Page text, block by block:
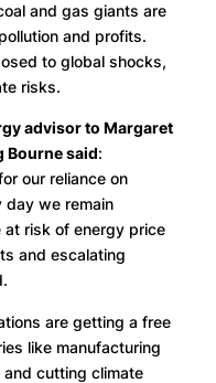
and gas giants are
and profits.
to global shocks,
risks.
advisor to Margaret
Bourne said:
our reliance on
day we remain
risk of energy price
and escalating
are getting a free
like manufacturing
cutting climate